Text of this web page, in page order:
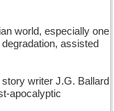
world, especially one
assisted
writer J.G. Ballard
apocalyptic